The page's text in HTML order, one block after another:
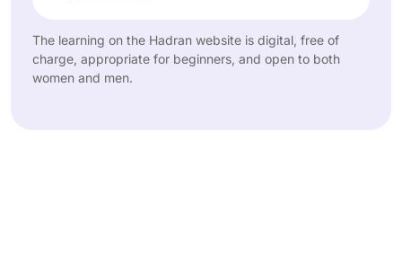
The learning on the Hadran website is digital, free of
charge, appropriate for beginners, and open to both
women and men.